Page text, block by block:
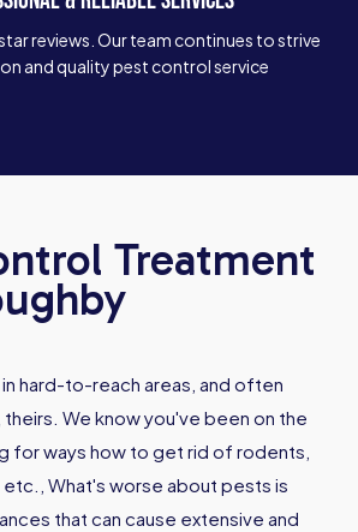
reviews. Our team continues to strive
and quality pest control service
Treatment
hard-to-reach areas, and often
theirs. We know you've been on the
for ways how to get rid of rodents,
etc., What's worse about pests is
that can cause extensive and